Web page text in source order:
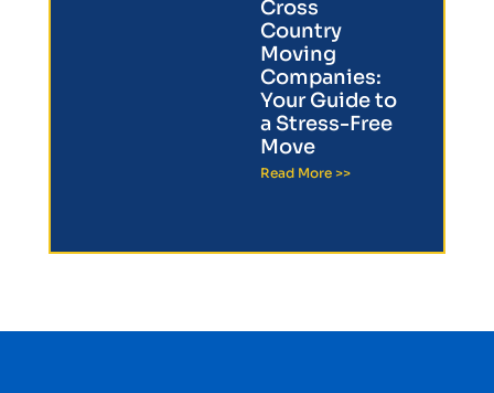
Cross
Country
Moving
Companies:
Your Guide to
a Stress-Free
Move
Read More >>